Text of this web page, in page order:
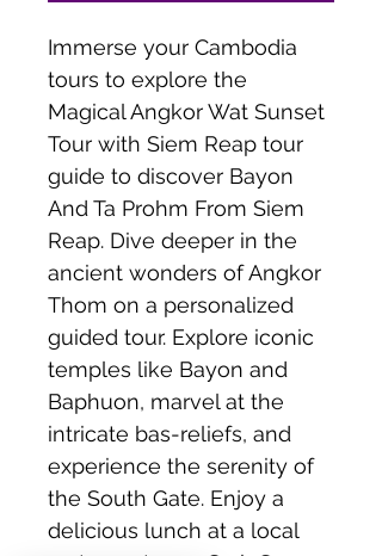
Immerse your Cambodia
tours to explore the
Magical Angkor Wat Sunset
Tour with Siem Reap tour
guide to discover Bayon
And Ta Prohm From Siem
Reap. Dive deeper in the
ancient wonders of Angkor
Thom on a personalized
guided tour. Explore iconic
temples like Bayon and
Baphuon, marvel at the
intricate bas-reliefs, and
experience the serenity of
the South Gate. Enjoy a
delicious lunch at a local